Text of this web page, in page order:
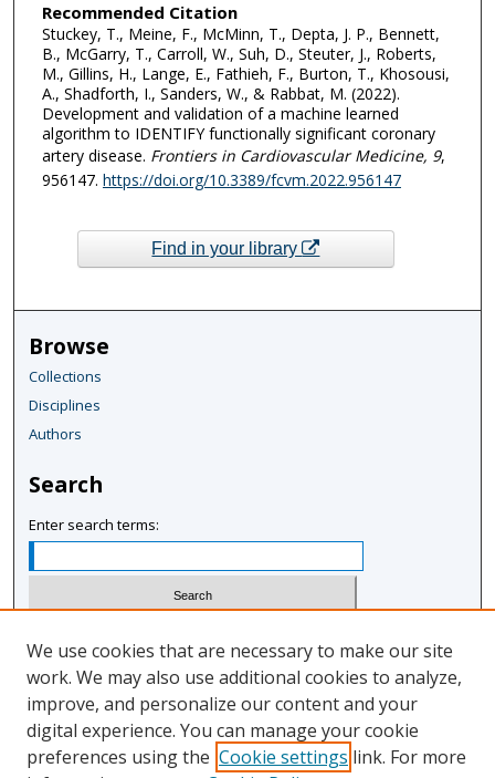
Recommended Citation
Stuckey, T., Meine, F., McMinn, T., Depta, J. P., Bennett,
B., McGarry, T., Carroll, W., Suh, D., Steuter, J., Roberts,
M., Gillins, H., Lange, E., Fathieh, F., Burton, T., Khosousi,
A., Shadforth, I., Sanders, W., & Rabbat, M. (2022).
Development and validation of a machine learned
algorithm to IDENTIFY functionally significant coronary
artery disease. Frontiers in Cardiovascular Medicine, 9,
956147. https://doi.org/10.3389/fcvm.2022.956147
Find in your library
Browse
Collections
Disciplines
Authors
Search
Enter search terms:
Advanced Search
Notify me via email or RSS
We use cookies that are necessary to make our site
work. We may also use additional cookies to analyze,
improve, and personalize our content and your
digital experience. You can manage your cookie
preferences using the Cookie settings link. For more